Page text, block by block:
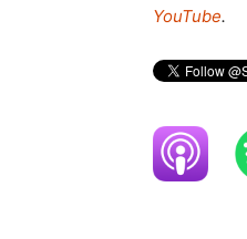
YouTube.